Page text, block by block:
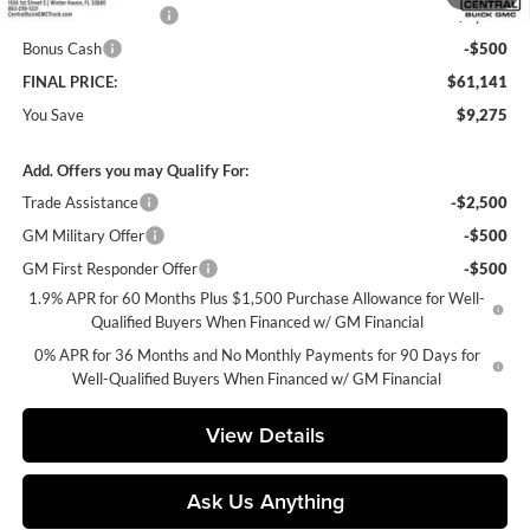
Purchase Allowance
-$1,750
Bonus Cash
-$500
FINAL PRICE:
$61,141
You Save
$9,275
Add. Offers you may Qualify For:
Trade Assistance
-$2,500
GM Military Offer
-$500
GM First Responder Offer
-$500
1.9% APR for 60 Months Plus $1,500 Purchase Allowance for Well-
Qualified Buyers When Financed w/ GM Financial
0% APR for 36 Months and No Monthly Payments for 90 Days for
Well-Qualified Buyers When Financed w/ GM Financial
View Details
Ask Us Anything